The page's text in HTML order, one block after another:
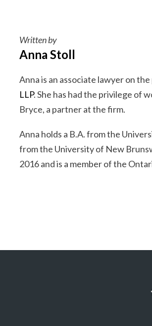
Written by
Anna Stoll
Anna is an associate lawyer on
LLP. She has had the privilege of
Bryce, a partner at the firm.
Anna holds a B.A. from the
from the University of New
2016 and is a member of the